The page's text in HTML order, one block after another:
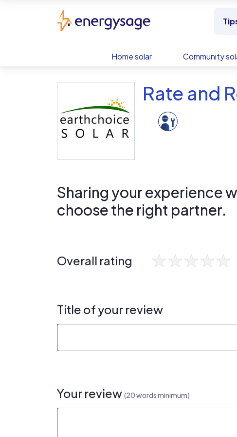
Home solar Community
Rate and
Sharing your experience
choose the right partner.
Overall rating
Title of your review
Your review (20 words minimum)